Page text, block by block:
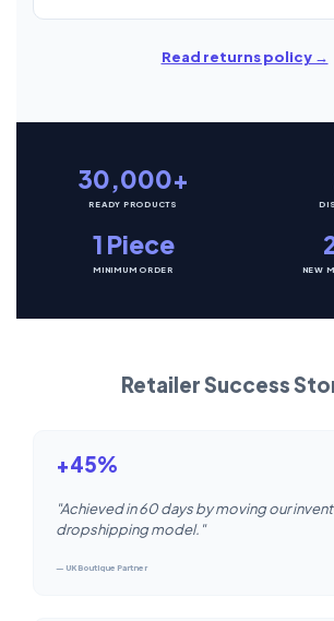
Read returns policy →
30,000+
READY PRODUCTS
1 Piece
MINIMUM ORDER NEW
Retailer Success
+45%
"Achieved in 60 days by moving our
dropshipping model."
— UK Boutique Partner